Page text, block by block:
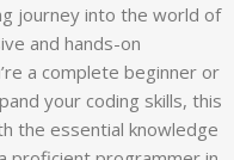
journey into the world of
and hands-on
a complete beginner or
your coding skills, this
the essential knowledge